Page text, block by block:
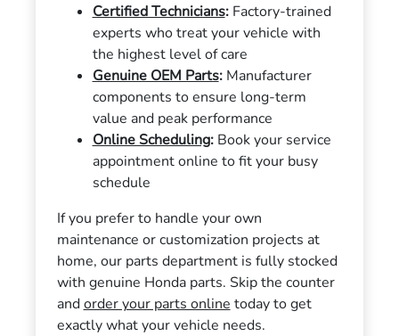
Certified Technicians:Factory-trained
experts who treat your vehicle with
the highest level of care
Genuine OEM Parts:Manufacturer
components to ensure long-term
value and peak performance
Online Scheduling:Book your service
appointment online to fit your busy
schedule
If you prefer to handle your own
maintenance or customization projects at
home, our parts department is fully stocked
with genuine Honda parts. Skip the counter
andorder your parts online today to get
exactly what your vehicle needs.